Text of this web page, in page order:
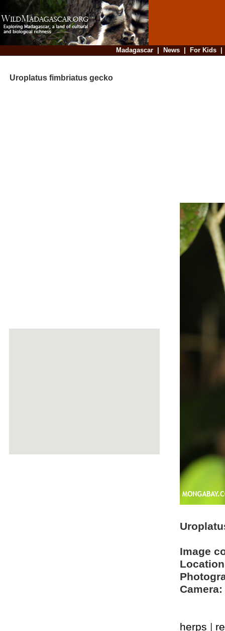
Madagascar| News| For Kids
Uroplatus fimbriatus gecko
Image
Camera:
herps |